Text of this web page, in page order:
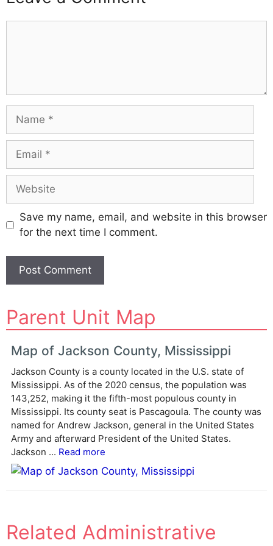
Name
Email
Website
Save my name, email, and website in this browser
for the next time I comment.
l
t
e
n
a
Parent Unit Map
Map of Jackson County, Mississippi
Jackson County is a county located in the U.S. state of
Mississippi. As of the 2020 census, the population was
143,252, making it the fifth-most populous county in
Mississippi. Its county seat is Pascagoula. The county was
named for Andrew Jackson, general in the United States
Army and afterward President of the United States.
Jackson ... Read more
Related Administrative